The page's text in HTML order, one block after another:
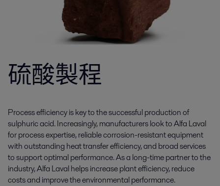
硫酸製程
Process efficiency is key to the successful production of
sulphuric acid. Increasingly, manufacturers look to Alfa Laval
for process expertise, reliable corrosion-resistant equipment
with outstanding heat transfer efficiency, and broad services
to support optimal performance. As a long-time partner to the
industry, Alfa Laval helps increase plant efficiency, reduce
costs and improve the environmental performance.